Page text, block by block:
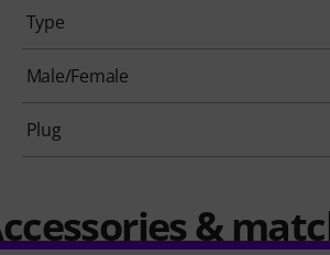
Type
Male/Female
Plug
&